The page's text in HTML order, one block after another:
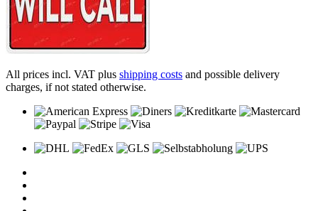
All prices incl. VAT plus shipping costs and possible delivery
charges, if not stated otherwise.